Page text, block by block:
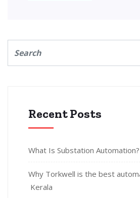
Recent Posts
What Is Substation Automation?
Why Torkwell is the best
Kerala